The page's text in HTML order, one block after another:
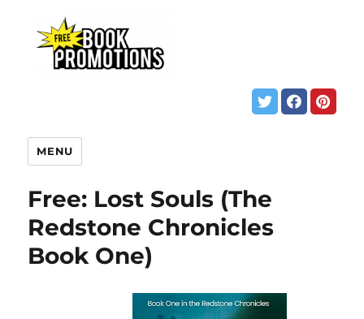
MENU
Free: Lost Souls (The
Redstone Chronicles
Book One)